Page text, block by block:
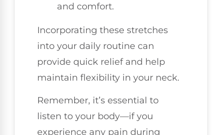
and comfort.
Incorporating these stretches
into your daily routine can
provide quick relief and help
maintain flexibility in your neck.
Remember, it’s essential to
listen to your body—if you
experience any pain during